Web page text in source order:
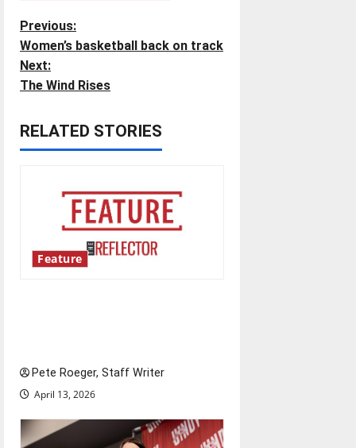
P
o
s
t
t
i
o
Previous:
Women’s basketball back on track
Next:
The Wind Rises
RELATED STORIES
Feature
Pete Roeger, Staff Writer
April 13, 2026